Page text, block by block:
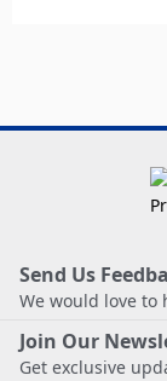
Send Us
We would love to
Join Our
Get exclusive